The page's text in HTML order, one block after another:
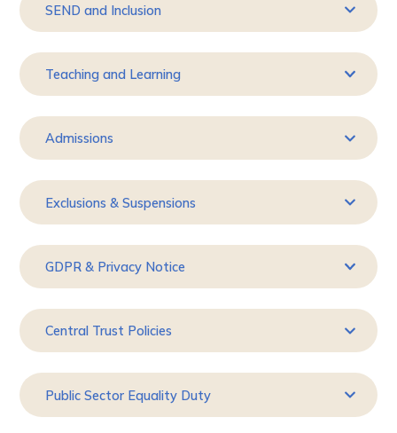
SEND and Inclusion
Teaching and Learning
Admissions
Exclusions & Suspensions
GDPR & Privacy Notice
Central Trust Policies
Public Sector Equality Duty